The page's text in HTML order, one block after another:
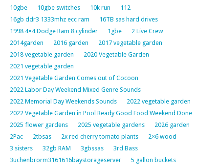
10gbe
10gbe switches 10k run
112
16gb ddr3 1333mhz ecc ram
16TB sas hard drives
1998 4×4 Dodge Ram 8 cylinder
1gbe
2 Live Crew
2014garden
2016 garden
2017 vegetable garden
2018 vegetable garden
2020 Vegetable Garden
2021 vegetable garden
2021 Vegetable Garden Comes out of Cocoon
2022 Labor Day Weekend Mixed Genre Sounds
2022 Memorial Day Weekends Sounds
2022 vegetable garden
2022 Vegetable Garden in Pool Ready Good Food Weekend Done
2025 flower gardens
2025 vegetable gardens
2026 garden
2Pac
2tbsas 2x red cherry tomato plants
2×6 wood
3 sisters
32gb RAM 3gbssas
3rd Bass
3uchenbrorm3161616baystorageserver
5 gallon buckets